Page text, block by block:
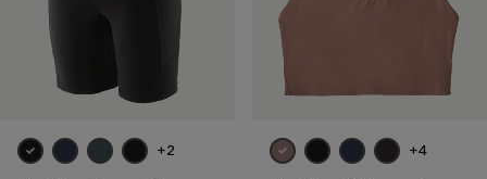
+2 +4